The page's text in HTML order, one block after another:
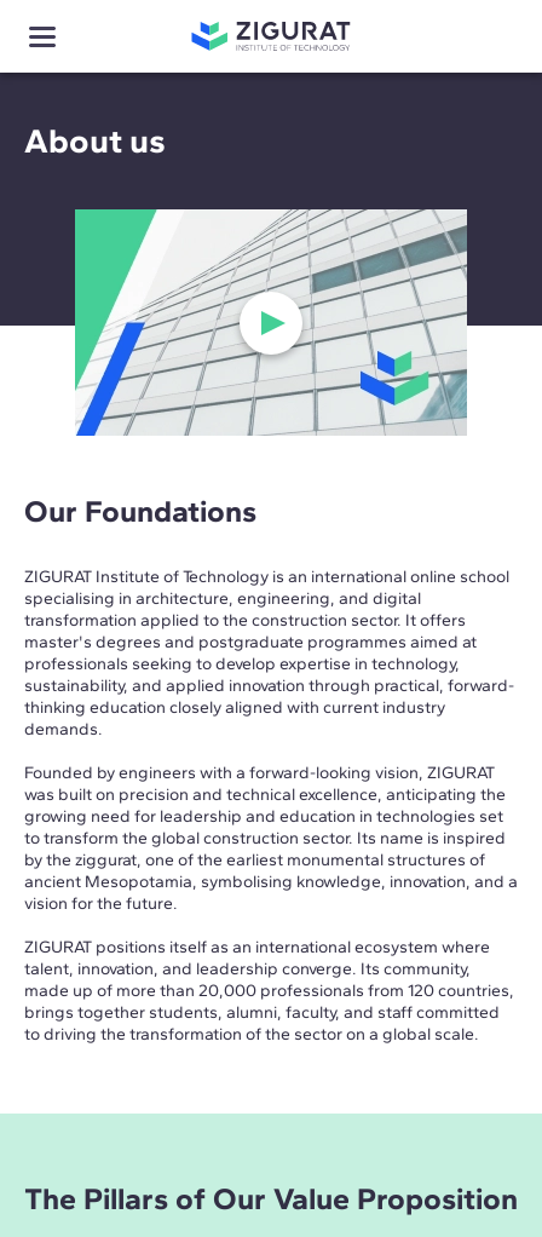
About us
Our Foundations
ZIGURAT Institute of Technology is an international online school
specialising in architecture, engineering, and digital
transformation applied to the construction sector. It offers
master's degrees and postgraduate programmes aimed at
professionals seeking to develop expertise in technology,
sustainability, and applied innovation through practical, forward-
thinking education closely aligned with current industry
demands.
Founded by engineers with a forward-looking vision, ZIGURAT
was built on precision and technical excellence, anticipating the
growing need for leadership and education in technologies set
to transform the global construction sector. Its name is inspired
by the ziggurat, one of the earliest monumental structures of
ancient Mesopotamia, symbolising knowledge, innovation, and a
vision for the future.
ZIGURAT positions itself as an international ecosystem where
talent, innovation, and leadership converge. Its community,
made up of more than 20,000 professionals from 120 countries,
brings together students, alumni, faculty, and staff committed
to driving the transformation of the sector on a global scale.
The Pillars of Our Value Proposition